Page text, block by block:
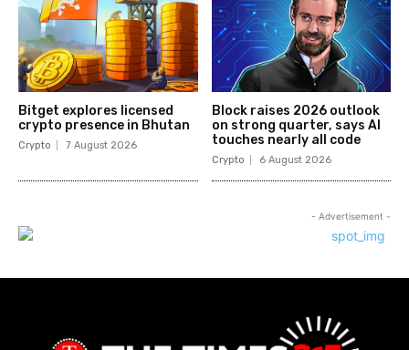
Bitget explores licensed
crypto presence in Bhutan
Crypto 7 August 2026
Block raises 2026 outlook
on strong quarter, says AI
touches nearly all code
Crypto 6 August 2026
- Advertisement -